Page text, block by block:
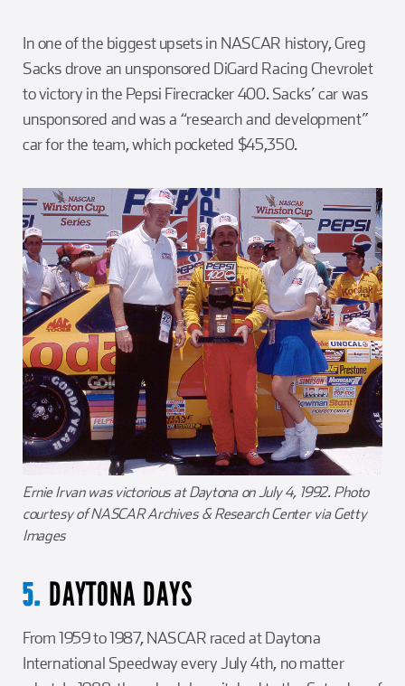
In one of the biggest upsets in NASCAR history, Greg
Sacks drove an unsponsored DiGard Racing Chevrolet
to victory in the Pepsi Firecracker 400. Sacks’ car was
unsponsored and was a “research and development”
car for the team, which pocketed $45,350.
Ernie Irvan was victorious at Daytona on July 4, 1992. Photo
courtesy of NASCAR Archives & Research Center via Getty
Images
5. DAYTONA DAYS
From 1959 to 1987, NASCAR raced at Daytona
International Speedway every July 4th, no matter